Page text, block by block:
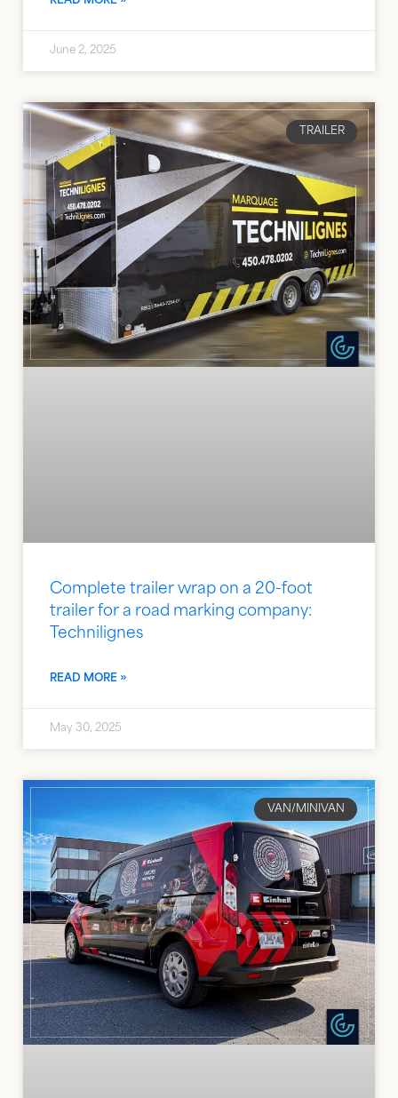
June 2, 2025
TRAILER
Complete trailer wrap on a 20-foot
trailer for a road marking company:
Technilignes
READ MORE »
May 30, 2025
VAN/MINIVAN